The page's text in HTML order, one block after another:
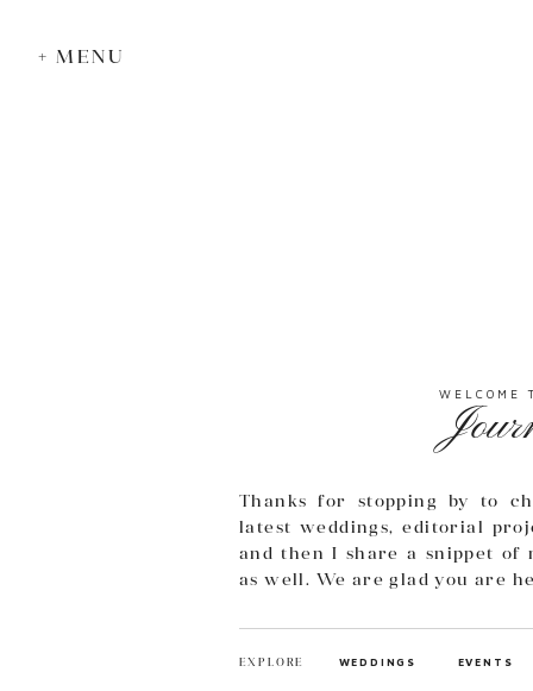
+ MENU
EVENTS
WEDDINGS
EXPLORE
Thanks for stopping by to
latest weddings, editorial
and then I share a snippet of
as well. We are glad you are
WELCOME